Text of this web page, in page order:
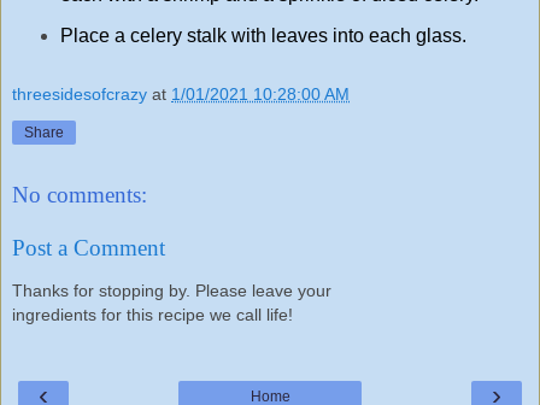
Place a celery stalk with leaves into each glass.
threesidesofcrazy at 1/01/2021 10:28:00 AM
Share
No comments:
Post a Comment
Thanks for stopping by. Please leave your
ingredients for this recipe we call life!
‹ ›
Home